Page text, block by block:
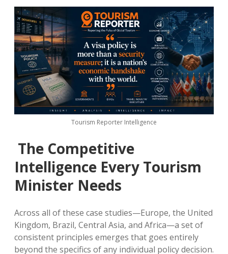
Tourism Reporter Intelligence
The Competitive
Intelligence Every Tourism
Minister Needs
Across all of these case studies—Europe, the United
Kingdom, Brazil, Central Asia, and Africa—a set of
consistent principles emerges that goes entirely
beyond the specifics of any individual policy decision.